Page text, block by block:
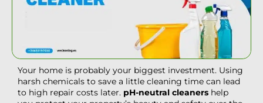
Your home is probably your biggest investment. Using
harsh chemicals to save a little cleaning time can lead
to high repair costs later. pH-neutral cleaners help